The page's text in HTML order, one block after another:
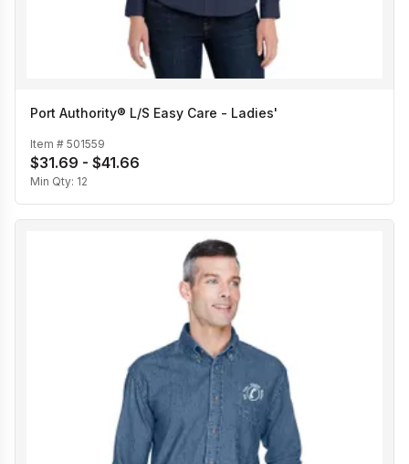
Port Authority® L/S Easy Care - Ladies'
Item # 501559
$31.69 - $41.66
Min Qty: 12